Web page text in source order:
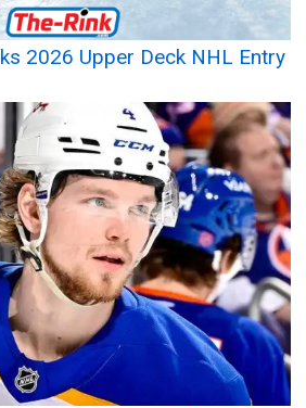
2026 Upper Deck NHL Entry